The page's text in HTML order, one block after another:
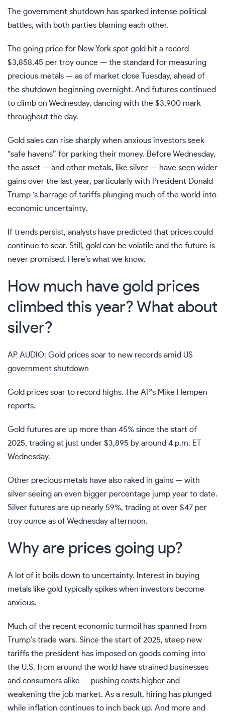
The government shutdown has sparked intense political
battles, with both parties blaming each other.
The going price for New York spot gold hit a record
$3,858.45 per troy ounce — the standard for measuring
precious metals — as of market close Tuesday, ahead of
the shutdown beginning overnight. And futures continued
to climb on Wednesday, dancing with the $3,900 mark
throughout the day.
Gold sales can rise sharply when anxious investors seek
“safe havens” for parking their money. Before Wednesday,
the asset — and other metals, like silver — have seen wider
gains over the last year, particularly with President
Donald
Trump ‘s barrage of tariffs plunging much of the world into
economic uncertainty.
If trends persist, analysts have predicted that prices could
continue to soar. Still, gold can be volatile and the future is
never promised. Here’s what we know.
How much have gold prices
climbed this year? What about
silver?
AP AUDIO: Gold prices soar to new records amid US
government shutdown
Gold prices soar to record highs. The AP’s Mike Hempen
reports.
Gold futures are up more than 45% since the start of
2025, trading at just under $3,895 by around 4 p.m. ET
Wednesday.
Other precious metals have also raked in gains — with
silver seeing an even bigger percentage jump year to date.
Silver futures are up nearly 59%, trading at over $47 per
troy ounce as of Wednesday afternoon.
Why are prices going up?
A lot of it boils down to uncertainty.
Interest in buying
metals like gold typically spikes when investors become
anxious.
Much of the recent economic turmoil has spanned from
Trump’s trade wars. Since the start of 2025, steep new
tariffs the president has imposed on goods coming into
the U.S. from around the world have strained businesses
and consumers alike — pushing costs higher and
weakening the job market. As a result, hiring has plunged
while inflation continues to inch back up. And more and